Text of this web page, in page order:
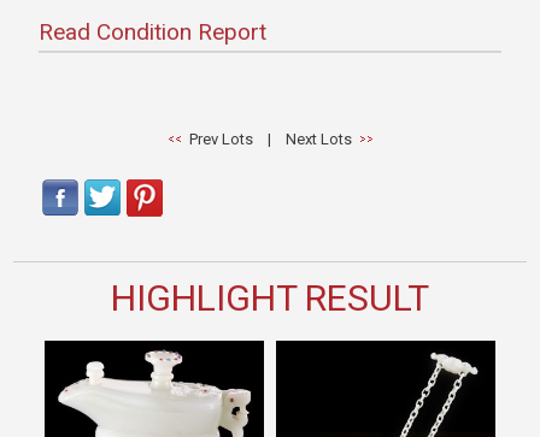
Read Condition Report
Prev Lots| Next Lots
HIGHLIGHT RESULT